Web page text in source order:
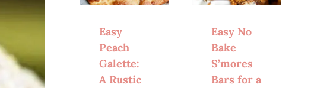
Easy
Peach
Galette:
A Rustic
Easy No
Bake
S’mores
Bars for a